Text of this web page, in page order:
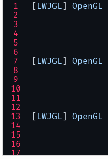
[ LWJGL] OpenGL
[ LWJGL] OpenGL
[ LWJGL] OpenGL